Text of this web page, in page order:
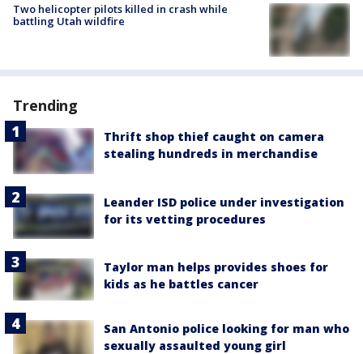
Two helicopter pilots killed in crash while
battling Utah wildfire
Trending
Thrift shop thief caught on camera
stealing hundreds in merchandise
Leander ISD police under investigation
for its vetting procedures
Taylor man helps provides shoes for
kids as he battles cancer
San Antonio police looking for man who
sexually assaulted young girl